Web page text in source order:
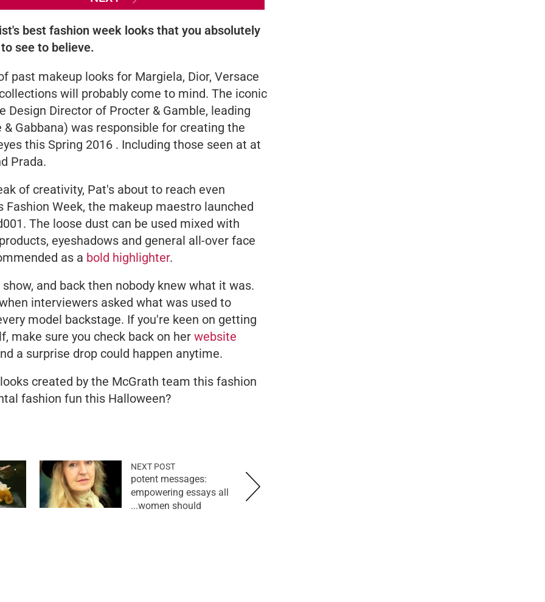
best fashion week looks that you absolutely
see to believe.
past makeup looks for Margiela, Dior, Versace
will probably come to mind. The iconic
Director of Procter & Gamble, leading
Gabbana) was responsible for creating the
this Spring 2016 . Including those seen at at
Prada.
of creativity, Pat's about to reach even
Week, the makeup maestro launched
. The loose dust can be used mixed with
eyeshadows and general all-over face
as a bold highlighter.
and back then nobody knew what it was.
interviewers asked what was used to
model backstage. If you're keen on getting
make sure you check back on her website
a surprise drop could happen anytime.
created by the McGrath team this fashion
fashion fun this Halloween?
NEXT POST
potent messages:
empowering essays all
women should...